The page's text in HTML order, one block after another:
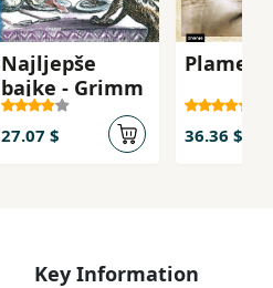
Najljepše
bajke - Grimm
27.07 $
Plamen
36.36 $
Key Information